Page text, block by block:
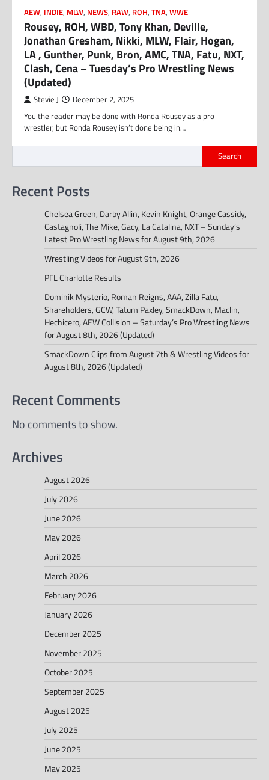
AEW, INDIE, MLW, NEWS, RAW, ROH, TNA, WWE
Rousey, ROH, WBD, Tony Khan, Deville,
Jonathan Gresham, Nikki, MLW, Flair, Hogan,
LA , Gunther, Punk, Bron, AMC, TNA, Fatu, NXT,
Clash, Cena – Tuesday’s Pro Wrestling News
(Updated)
Stevie J December 2, 2025
You the reader may be done with Ronda Rousey as a pro
wrestler, but Ronda Rousey isn’t done being in…
Search
Recent Posts
Chelsea Green, Darby Allin, Kevin Knight, Orange Cassidy,
Castagnoli, The Mike, Gacy, La Catalina, NXT – Sunday’s
Latest Pro Wrestling News for August 9th, 2026
Wrestling Videos for August 9th, 2026
PFL Charlotte Results
Dominik Mysterio, Roman Reigns, AAA, Zilla Fatu,
Shareholders, GCW, Tatum Paxley, SmackDown, Maclin,
Hechicero, AEW Collision – Saturday’s Pro Wrestling News
for August 8th, 2026 (Updated)
SmackDown Clips from August 7th & Wrestling Videos for
August 8th, 2026 (Updated)
Recent Comments
No comments to show.
Archives
August 2026
July 2026
June 2026
May 2026
April 2026
March 2026
February 2026
January 2026
December 2025
November 2025
October 2025
September 2025
August 2025
July 2025
June 2025
May 2025